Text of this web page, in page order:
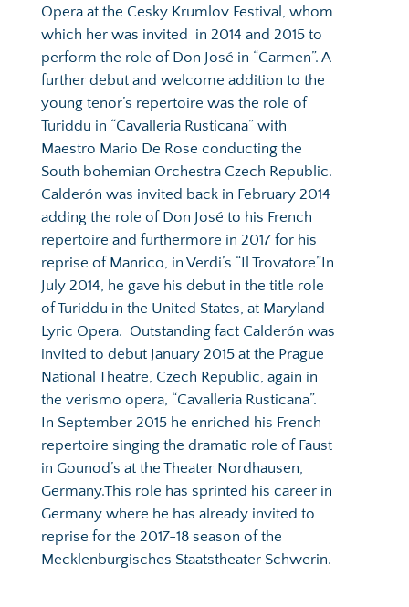
Opera at the Cesky Krumlov Festival, whom
which her was invited  in 2014 and 2015 to
perform the role of Don José in “Carmen”. A
further debut and welcome addition to the
young tenor’s repertoire was the role of
Turiddu in “Cavalleria Rusticana” with
Maestro Mario De Rose conducting the
South bohemian Orchestra Czech Republic.
Calderón was invited back in February 2014
adding the role of Don José to his French
repertoire and furthermore in 2017 for his
reprise of Manrico, in Verdi’s “Il Trovatore”In
July 2014, he gave his debut in the title role
of Turiddu in the United States, at Maryland
Lyric Opera.  Outstanding fact Calderón was
invited to debut January 2015 at the Prague
National Theatre, Czech Republic, again in
the verismo opera, “Cavalleria Rusticana”.
In September 2015 he enriched his French
repertoire singing the dramatic role of Faust
in Gounod’s at the Theater Nordhausen,
Germany.This role has sprinted his career in
Germany where he has already invited to
reprise for the 2017-18 season of the
Mecklenburgisches Staatstheater Schwerin.